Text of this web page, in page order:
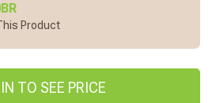
Product
TO SEE PRICE